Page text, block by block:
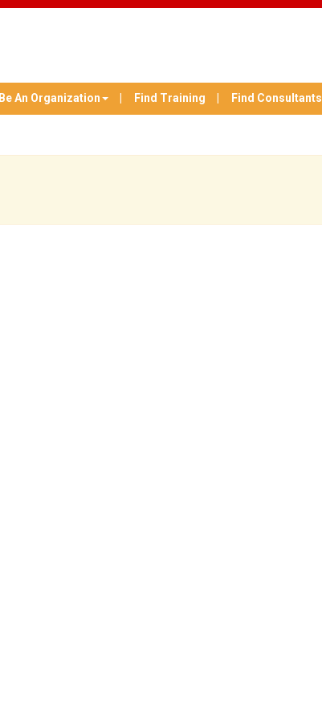
Be An Organization Find Training Find Consultants